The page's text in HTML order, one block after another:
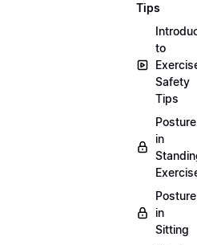
Tips
to
Safety
Tips
Posture
in
Posture
in
Sitting